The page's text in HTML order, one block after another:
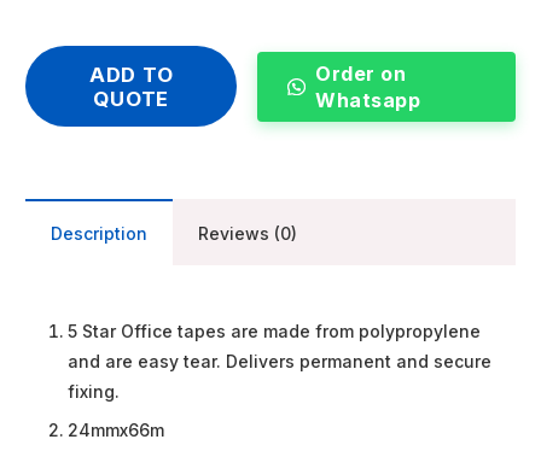
ADD TO
QUOTE
Order on
Whatsapp
Description Reviews (0)
5 Star Office tapes are made from polypropylene
and are easy tear. Delivers permanent and secure
fixing.
24mmx66m